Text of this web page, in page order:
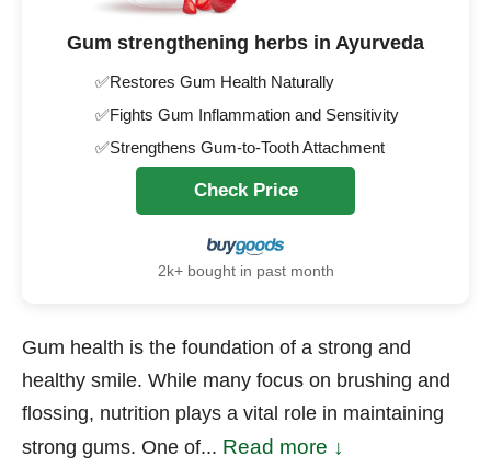
Gum strengthening herbs in Ayurveda
✅Restores Gum Health Naturally
✅Fights Gum Inflammation and Sensitivity
✅Strengthens Gum-to-Tooth Attachment
Check Price
2k+ bought in past month
Gum health is the foundation of a strong and
healthy smile. While many focus on brushing and
flossing, nutrition plays a vital role in maintaining
strong gums. One of... Read more ↓